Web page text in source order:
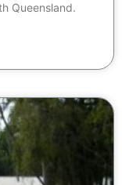
Queensland.